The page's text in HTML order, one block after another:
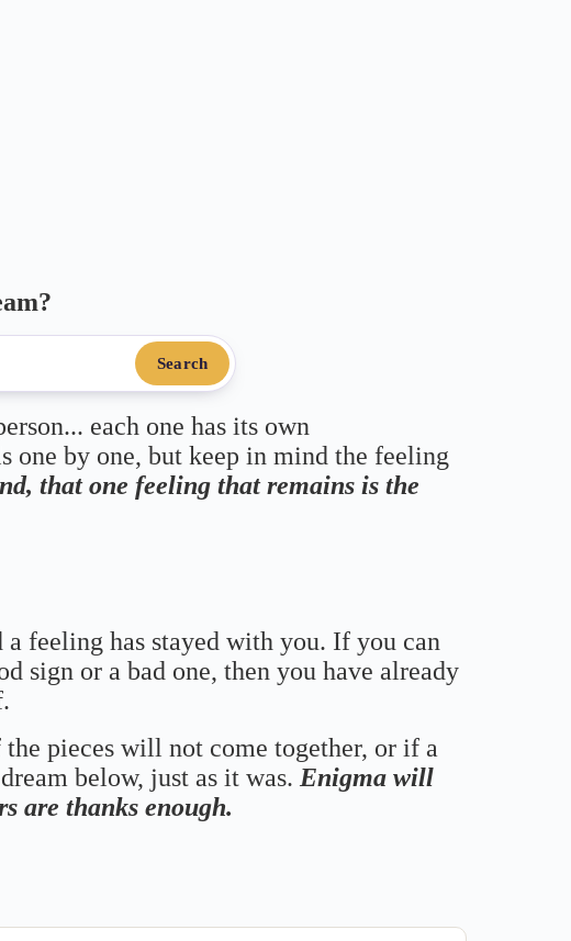
Search
each one has its own
one by one, but keep in mind the feeling
that one feeling that remains is the
a feeling has stayed with you. If you can
sign or a bad one, then you have already
pieces will not come together, or if a
below, just as it was. Enigma will
are thanks enough.